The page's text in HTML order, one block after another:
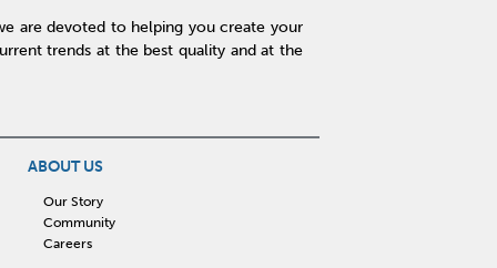
are devoted to helping you create your
trends at the best quality and at the
ABOUT US
Our Story
Community
Careers